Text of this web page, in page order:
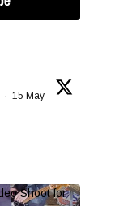
· 15 May